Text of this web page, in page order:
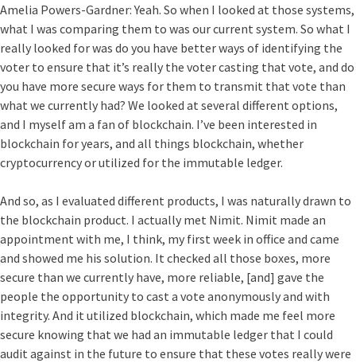
Amelia Powers-Gardner:Yeah. So when I looked at those systems,
what I was comparing them to was our current system. So what I
really looked for was do you have better ways of identifying the
voter to ensure that it’s really the voter casting that vote, and do
you have more secure ways for them to transmit that vote than
what we currently had? We looked at several different options,
and I myself am a fan of blockchain. I’ve been interested in
blockchain for years, and all things blockchain, whether
cryptocurrency or utilized for the immutable ledger.
And so, as I evaluated different products, I was naturally drawn to
the blockchain product. I actually met Nimit. Nimit made an
appointment with me, I think, my first week in office and came
and showed me his solution. It checked all those boxes, more
secure than we currently have, more reliable, [and] gave the
people the opportunity to cast a vote anonymously and with
integrity. And it utilized blockchain, which made me feel more
secure knowing that we had an immutable ledger that I could
audit against in the future to ensure that these votes really were